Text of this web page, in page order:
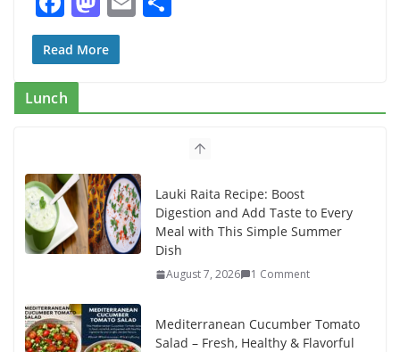
ac
e
b
o
k
as
to
o
Read More
Lunch
Lauki Raita Recipe: Boost
Digestion and Add Taste to Every
Meal with This Simple Summer
Dish
August 7, 2026 1 Comment
Mediterranean Cucumber Tomato
Salad – Fresh, Healthy & Flavorful